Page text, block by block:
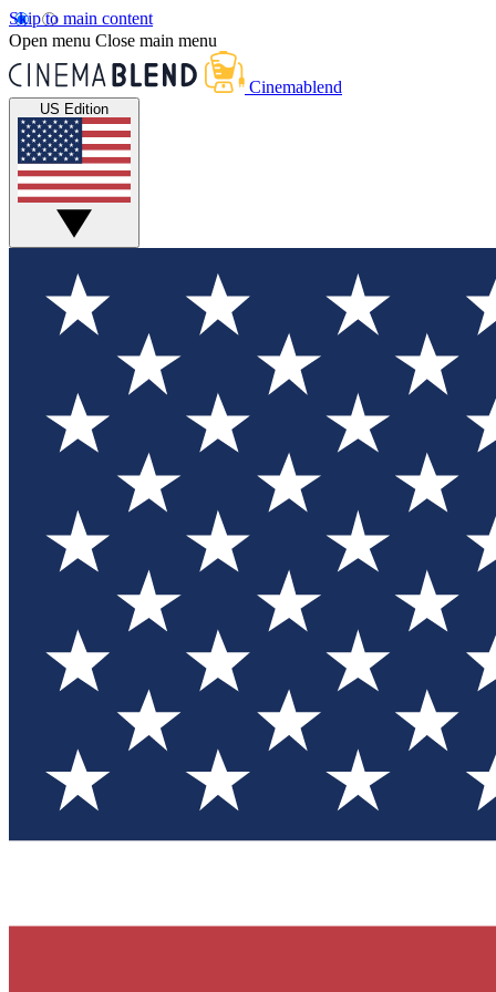
Skip to main content
Open menu Close main menu
Cinemablend
US Edition